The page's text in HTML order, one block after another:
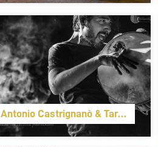
Antonio Castrignanò & Taranta